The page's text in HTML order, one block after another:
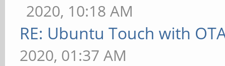
2020, 10:18 AM
RE: Ubuntu Touch with
2020, 01:37 AM